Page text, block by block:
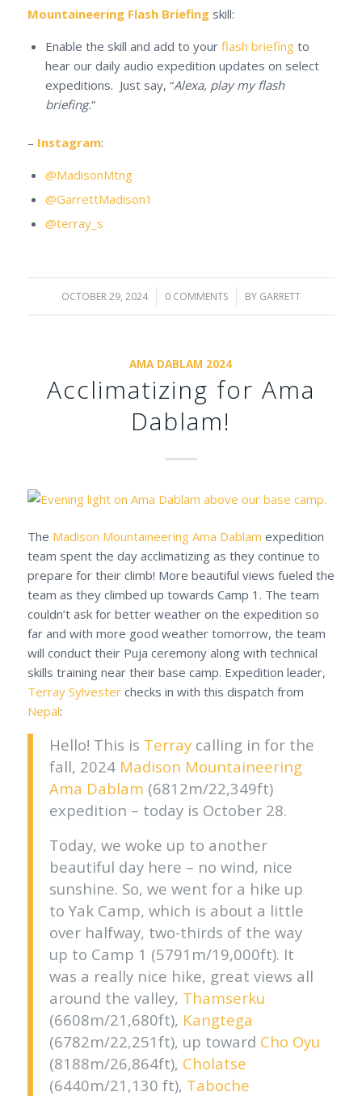
Mountaineering Flash Briefingskill:
Enable the skill and add to your flash briefingto
hear our daily audio expedition updates on select
expeditions. Just say, “Alexa, play my flash
briefing.“
– Instagram:
@MadisonMtng
@GarrettMadison1
@terray_s
OCTOBER 29, 2024
/ 0 COMMENTS
/ BY GARRETT
AMA DABLAM 2024
Acclimatizing for Ama
Dablam!
The Madison Mountaineering Ama Dablam expedition
team spent the day acclimatizing as they continue to
prepare for their climb! More beautiful views fueled the
team as they climbed up towards Camp 1. The team
couldn’t ask for better weather on the expedition so
far and with more good weather tomorrow, the team
will conduct their Puja ceremony along with technical
skills training near their base camp. Expedition leader,
Terray Sylvesterchecks in with this dispatch from
Nepal:
Hello! This is Terraycalling in for the
fall, 2024 Madison Mountaineering
Ama Dablam (6812m/22,349ft)
expedition – today is October 28.
Today, we woke up to another
beautiful day here – no wind, nice
sunshine. So, we went for a hike up
to Yak Camp, which is about a little
over halfway, two-thirds of the way
up to Camp 1 (5791m/19,000ft). It
was a really nice hike, great views all
around the valley, Thamserku
(6608m/21,680ft), Kangtega
(6782m/22,251ft), up toward Cho Oyu
(8188m/26,864ft), Cholatse
(6440m/21,130 ft), Taboche